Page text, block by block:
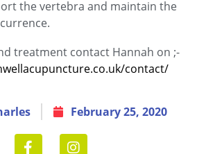
the vertebra and maintain the
treatment contact Hannah on ;-
contact/
February 25, 2020